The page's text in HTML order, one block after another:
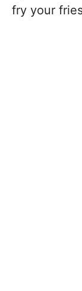
fry your